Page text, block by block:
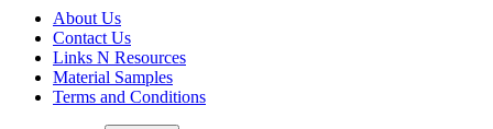
About Us
Contact Us
Links N Resources
Material Samples
Terms and Conditions